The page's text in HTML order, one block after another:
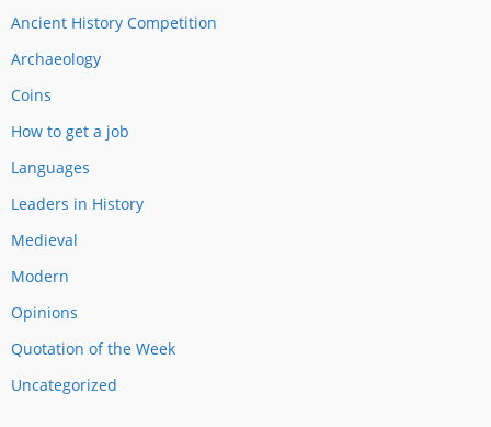
Ancient History Competition
Archaeology
Coins
How to get a job
Languages
Leaders in History
Medieval
Modern
Opinions
Quotation of the Week
Uncategorized